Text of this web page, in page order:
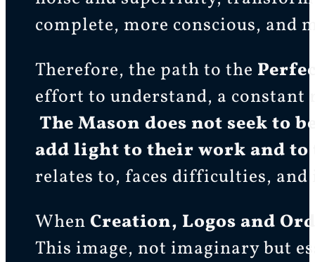
complete, more conscious, and
Therefore, the path to the
effort to understand, a constant
The Mason does not seek to
add light to their work and to
relates to, faces difficulties,
When Creation, Logos and
This image, not imaginary but